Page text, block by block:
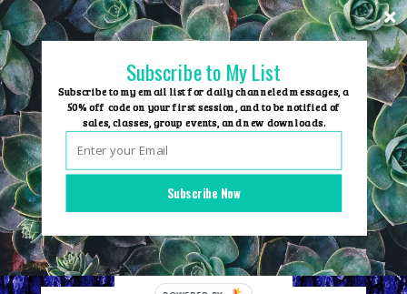
Skip
to
content
Group Events
Name Your Price
Subscribe Now
Subscribe to My List
Subscribe to my email list for daily channeled messages, a
50% off code on your first session, and to be notified of
sales, classes, group events, and new downloads.